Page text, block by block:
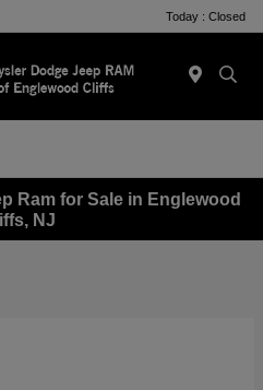
Today : Closed
Ram for Sale in Englewood
NJ